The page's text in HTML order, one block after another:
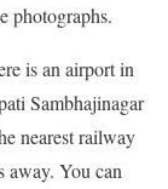
photographs.
is an airport in
Sambhajinagar
nearest railway
away. You can